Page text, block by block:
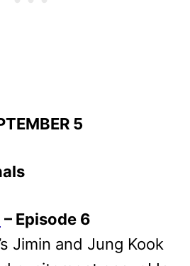
5
– Episode 6
Jimin and Jung Kook